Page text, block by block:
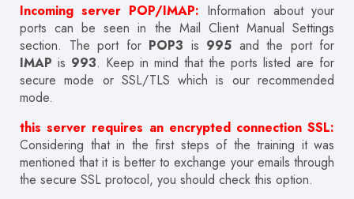
Incoming server POP/IMAP: Information about your
ports can be seen in the Mail Client Manual Settings
section. The port for POP3 is 995 and the port for
IMAP is 993. Keep in mind that the ports listed are for
secure mode or SSL/TLS which is our recommended
mode.
this server requires an encrypted connection SSL:
Considering that in the first steps of the training it was
mentioned that it is better to exchange your emails through
the secure SSL protocol, you should check this option.